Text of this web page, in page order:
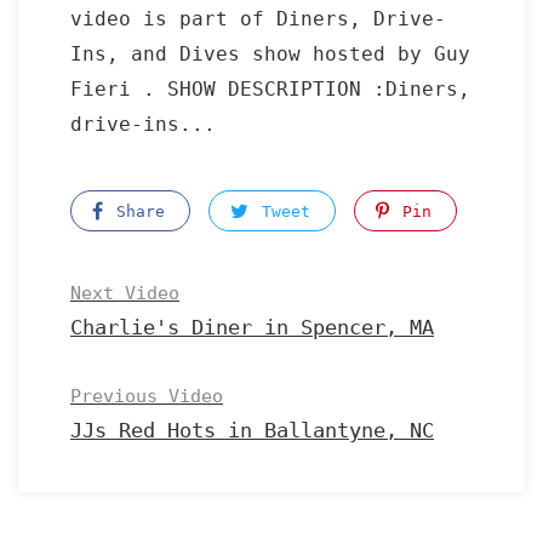
video is part of Diners, Drive-
Ins, and Dives show hosted by Guy
Fieri . SHOW DESCRIPTION :Diners,
drive-ins...
Share Tweet Pin
Next Video
Charlie's Diner in Spencer, MA
Previous Video
JJs Red Hots in Ballantyne, NC